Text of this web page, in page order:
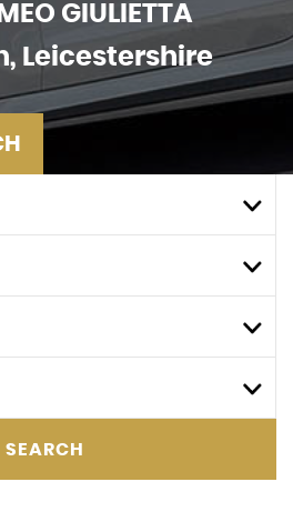
GIULIETTA
Leicestershire
SEARCH